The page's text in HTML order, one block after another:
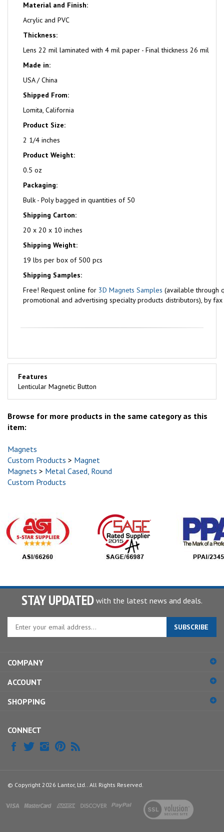
Material and Finish:
Acrylic and PVC
Thickness:
Lens 22 mil laminated with 4 mil paper - Final thickness 26 mil
Made in:
USA / China
Shipped From:
Lomita, California
Product Size:
2 1/4 inches
Product Weight:
0.5 oz
Packaging:
Bulk - Poly bagged in quantities of 50
Shipping Carton:
20 x 20 x 10 inches
Shipping Weight:
19 lbs per box of 500 pcs
Shipping Samples:
Free! Request online for 3D Magnets Samples (available through
promotional and advertising specialty products distributors), by
Features
Lenticular Magnetic Button
Browse for more products in the same category as this
item:
Magnets
Custom Products > Magnet
Magnets > Metal Cased, Round
Custom Products
STAY UPDATED with the latest news and deals.
Enter
to
sign
up
for
SUBSCRIBE
COMPANY
ACCOUNT
SHOPPING
CONNECT
© Copyright 2026 Lantor, Ltd.. All Rights Reserved.
View
our